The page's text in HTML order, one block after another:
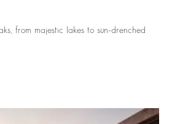
from majestic lakes to sun-drenched